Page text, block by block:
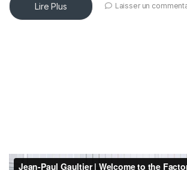
Lire Plus Laisser un